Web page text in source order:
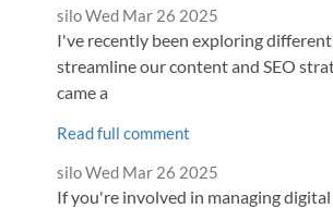
Comment
by
silofrom
Wed Mar 26 2025
I've recently been exploring
streamline our content and SEO
came a
Read full comment
Comment
by
silofrom
Wed Mar 26 2025
If you're involved in managing